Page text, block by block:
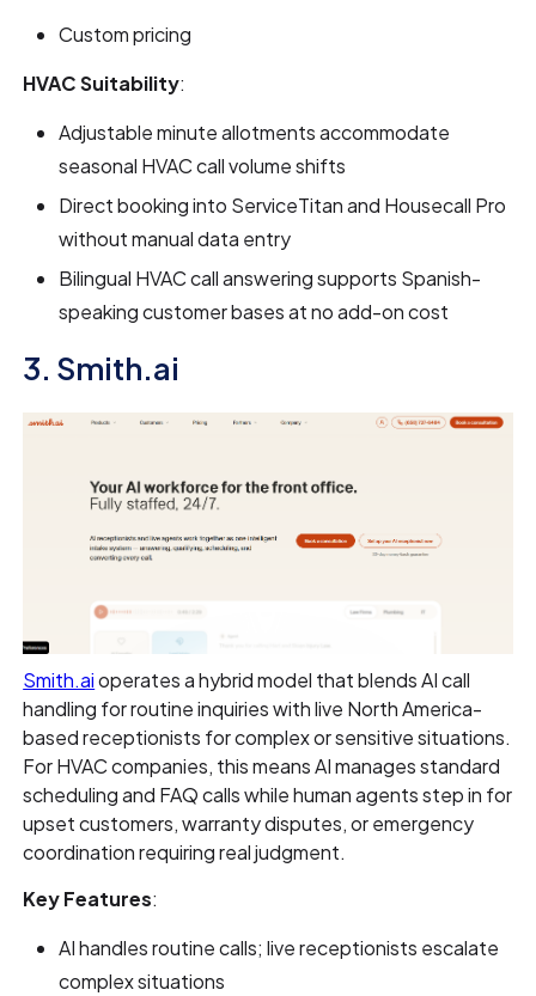
Custom pricing
HVAC Suitability:
Adjustable minute allotments accommodate
seasonal HVAC call volume shifts
Direct booking into ServiceTitan and Housecall Pro
without manual data entry
Bilingual HVAC call answering supports Spanish-
speaking customer bases at no add-on cost
3. Smith.ai
Smith.aioperates a hybrid model that blends AI call
handling for routine inquiries with live North America-
based receptionists for complex or sensitive situations.
For HVAC companies, this means AI manages standard
scheduling and FAQ calls while human agents step in for
upset customers, warranty disputes, or emergency
coordination requiring real judgment.
Key Features:
AI handles routine calls; live receptionists escalate
complex situations